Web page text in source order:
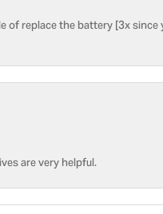
of replace the battery [3x
are very helpful.